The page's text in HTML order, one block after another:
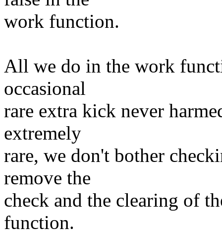
work function.
All we do in the work
occasional
rare extra kick never
extremely
rare, we don't bother
remove the
check and the clearing of
function.